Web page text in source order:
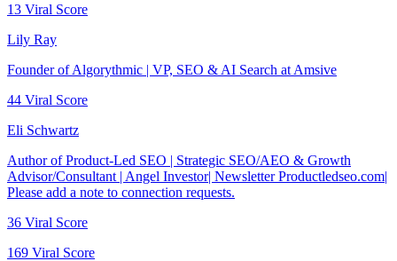
13 Viral Score
Lily Ray
Founder of Algorythmic | VP, SEO & AI Search at Amsive
44 Viral Score
Eli Schwartz
Author of Product-Led SEO | Strategic SEO/AEO & Growth
Advisor/Consultant | Angel Investor| Newsletter Productledseo.com|
Please add a note to connection requests.
36 Viral Score
169 Viral Score